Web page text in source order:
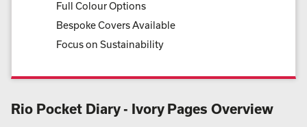
Full Colour Options
Bespoke Covers Available
Focus on Sustainability
Rio Pocket Diary - Ivory Pages Overview